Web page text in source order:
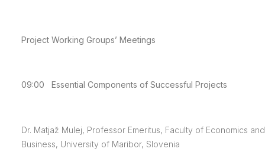
Project Working Groups’ Meetings
09:00 Essential Components of Successful Projects
Dr. Matjaž Mulej, Professor Emeritus, Faculty of Economics and
Business, University of Maribor, Slovenia